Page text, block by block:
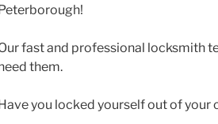
Peterborough!
fast and professional locksmith
them.
Have you locked yourself out of your